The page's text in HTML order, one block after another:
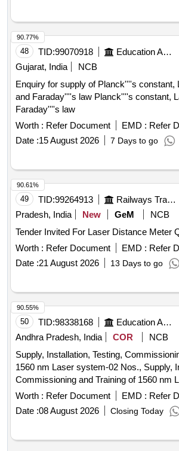
48 TID:99070918 Education And Research Institute
Gujarat, India
NCB
Enquiry for supply of Planck''''s constant,
and Faraday''''s law Planck''''s constant,
Faraday''''s law
Worth : Refer Document EMD : Refer
Date :15 August 2026 7 Days to go
90.77%
49 TID:99264913 Railways Transport Services
Pradesh, India
New GeM
NCB
Worth : Refer Document EMD : Refer
Date :21 August 2026 13 Days to go
90.61%
50 TID:98338168 Education And Research Institute
Andhra Pradesh, India
COR
NCB
Supply, Installation, Testing,
1560 nm Laser system-02 Nos., Supply, Installation, Testing,
Commissioning and Training of 1560 nm
Nos.,
Worth : Refer Document EMD : Refer
Date :08 August 2026 Closing Today
90.55%